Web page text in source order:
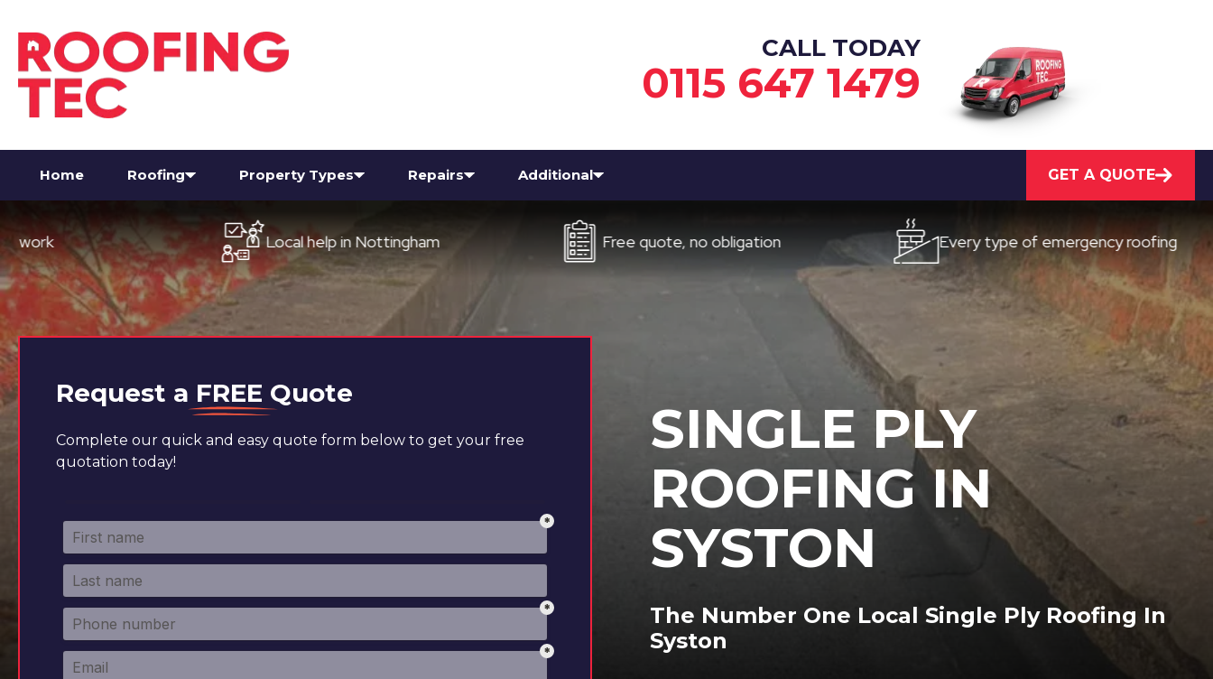
CALL TODAY
0115 647 1479
Home Roofing Property Types Repairs Additional GET A QUOTE
Local help in Nottingham Free quote, no obligation Every type of emergency roofing
Request a FREE Quote
Complete our quick and easy quote form below to get your free
quotation today!
SINGLE PLY
ROOFING IN
SYSTON
The Number One Local Single Ply Roofing In
Syston